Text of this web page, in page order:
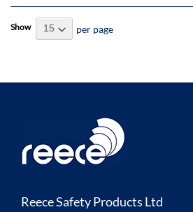
Show per page
Reece Safety Products Ltd